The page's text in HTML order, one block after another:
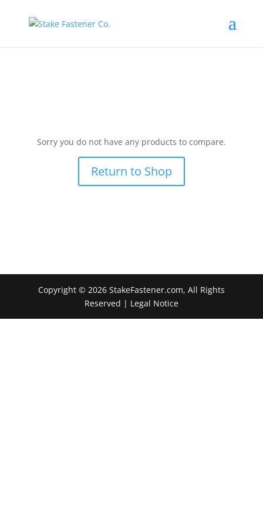
Sorry you do not have any products to compare.
Return to Shop
Copyright © 2026 StakeFastener.com, All Rights
Reserved | Legal Notice